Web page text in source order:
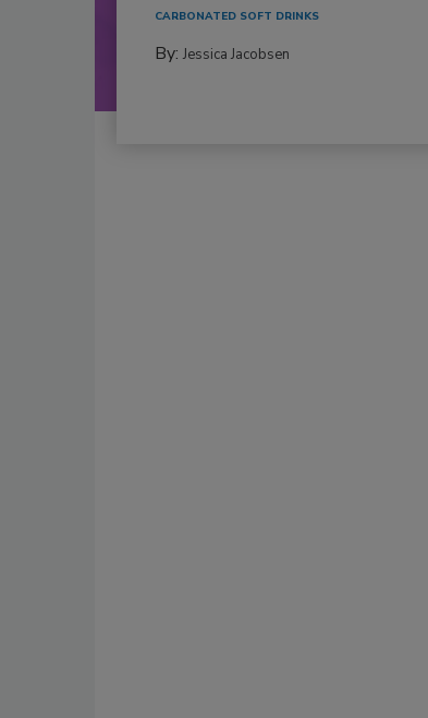
CARBONATED SOFT DRINKS
By: Jessica Jacobsen